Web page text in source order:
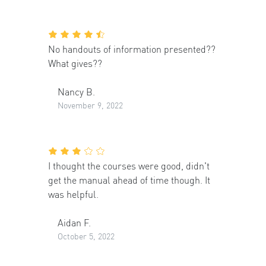
No handouts of information presented??
What gives??
Nancy B.
November 9, 2022
I thought the courses were good, didn't
get the manual ahead of time though. It
was helpful.
Aidan F.
October 5, 2022